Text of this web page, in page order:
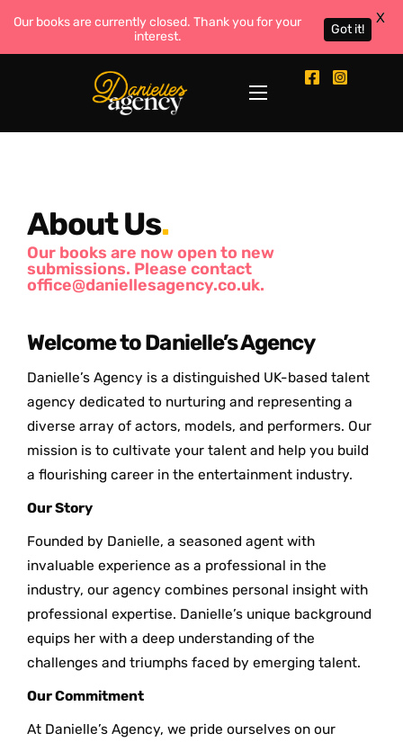
About Us.
Our books are now open to new
submissions. Please contact
office@daniellesagency.co.uk.
Welcome to Danielle’s Agency
Danielle’s Agency is a distinguished UK-based talent
agency dedicated to nurturing and representing a
diverse array of actors, models, and performers. Our
mission is to cultivate your talent and help you build
a flourishing career in the entertainment industry.
Our Story
Founded by Danielle, a seasoned agent with
invaluable experience as a professional in the
industry, our agency combines personal insight with
professional expertise. Danielle’s unique background
equips her with a deep understanding of the
challenges and triumphs faced by emerging talent.
Our Commitment
At Danielle’s Agency, we pride ourselves on our
Our books are currently closed. Thank you for your
interest.
Got it!
X